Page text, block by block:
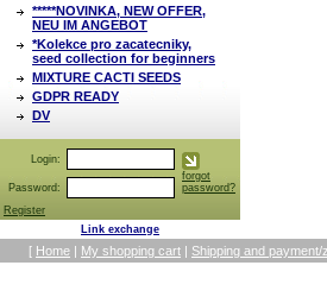
*****NOVINKA, NEW OFFER,
NEU IM ANGEBOT
*Kolekce pro zacatecniky,
seed collection for beginners
MIXTURE CACTI SEEDS
GDPR READY
DV
Login:
Password:
forgot
password?
Register
Link exchange
[ Home | My shopping cart | Shipping and